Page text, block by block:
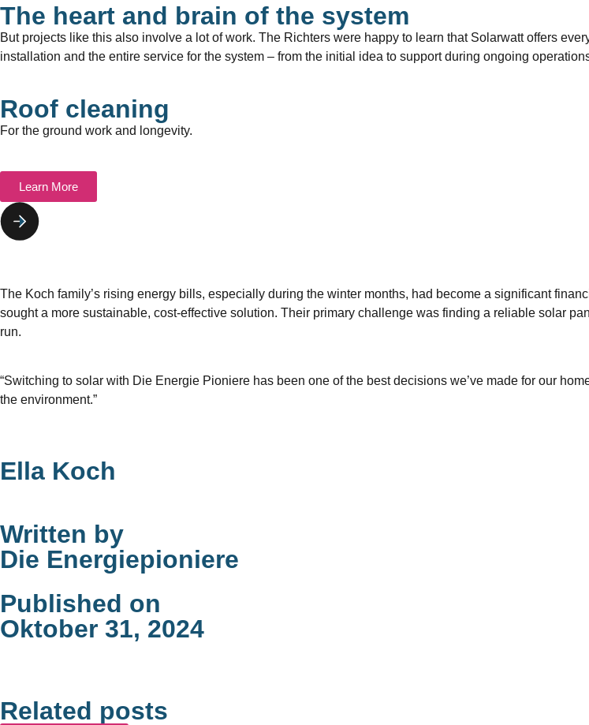
The heart and brain of the system
But projects like this also involve a lot of work. The Richters were happy to learn that Solarwatt offers
installation and the entire service for the system – from the initial idea to support during ongoing
Roof cleaning
For the ground work and longevity.
Learn More
The Koch family’s rising energy bills, especially during the winter months, had become a significant
sought a more sustainable, cost-effective solution. Their primary challenge was finding a reliable solar
run.
“Switching to solar with Die Energie Pioniere has been one of the best decisions we’ve made for our
the environment.”
Ella Koch
Written by
Die Energiepioniere
Published on
Oktober 31, 2024
Related posts